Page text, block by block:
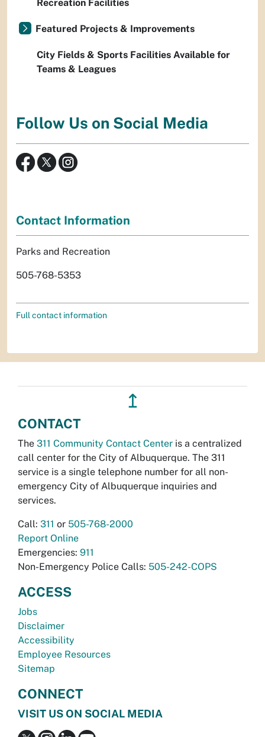
Recreation Facilities
Featured Projects & Improvements
City Fields & Sports Facilities Available for
Teams & Leagues
Follow Us on Social Media
Contact Information
Parks and Recreation
505-768-5353
Full contact information
↥
CONTACT
The 311 Community Contact Center is a centralized
call center for the City of Albuquerque. The 311
service is a single telephone number for all non-
emergency City of Albuquerque inquiries and
services.
Call: 311 or 505-768-2000
Report Online
Emergencies: 911
Non-Emergency Police Calls: 505-242-COPS
ACCESS
Jobs
Disclaimer
Accessibility
Employee Resources
Sitemap
CONNECT
VISIT US ON SOCIAL MEDIA